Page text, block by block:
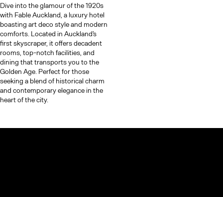
Dive into the glamour of the 1920s
with Fable Auckland, a luxury hotel
boasting art deco style and modern
comforts. Located in Auckland's
first skyscraper, it offers decadent
rooms, top-notch facilities, and
dining that transports you to the
Golden Age. Perfect for those
seeking a blend of historical charm
and contemporary elegance in the
heart of the city.